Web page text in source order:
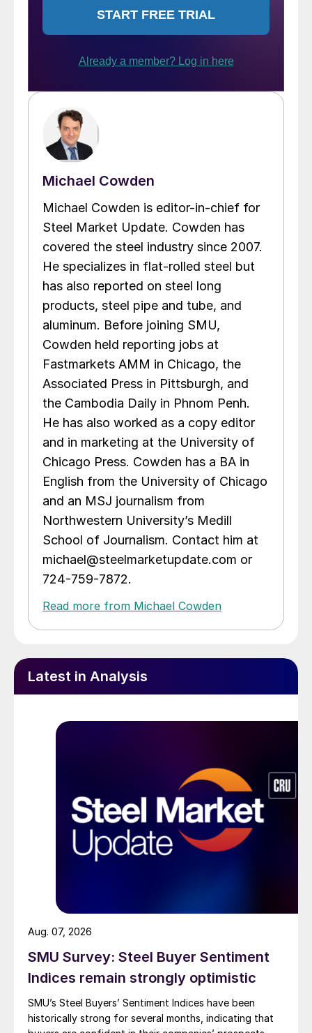
Michael Cowden
Michael Cowden is editor-in-chief for
Steel Market Update. Cowden has
covered the steel industry since 2007.
He specializes in flat-rolled steel but
has also reported on steel long
products, steel pipe and tube, and
aluminum. Before joining SMU,
Cowden held reporting jobs at
Fastmarkets AMM in Chicago, the
Associated Press in Pittsburgh, and
the Cambodia Daily in Phnom Penh.
He has also worked as a copy editor
and in marketing at the University of
Chicago Press. Cowden has a BA in
English from the University of Chicago
and an MSJ journalism from
Northwestern University’s Medill
School of Journalism. Contact him at
michael@steelmarketupdate.com or
724-759-7872.
Read more from Michael Cowden
Latest in Analysis
SMU Survey: Steel Buyer Sentiment
Indices remain strongly optimistic
SMU’s Steel Buyers’ Sentiment Indices have been
historically strong for several months, indicating that
Aug. 07, 2026